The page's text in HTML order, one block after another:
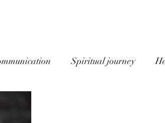
Spiritual journey